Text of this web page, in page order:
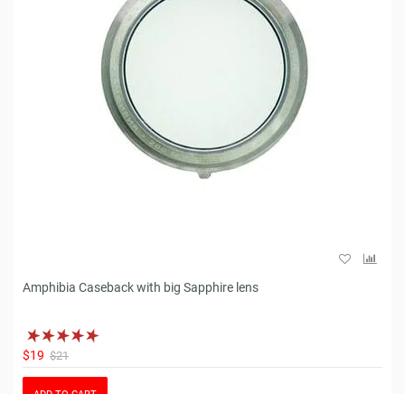
Amphibia Caseback with big Sapphire lens
$19 $21